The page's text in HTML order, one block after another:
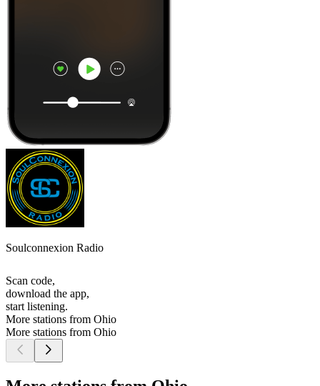
Soulconnexion Radio
Scan code,
download the app,
start listening.
More stations from Ohio
More stations from Ohio